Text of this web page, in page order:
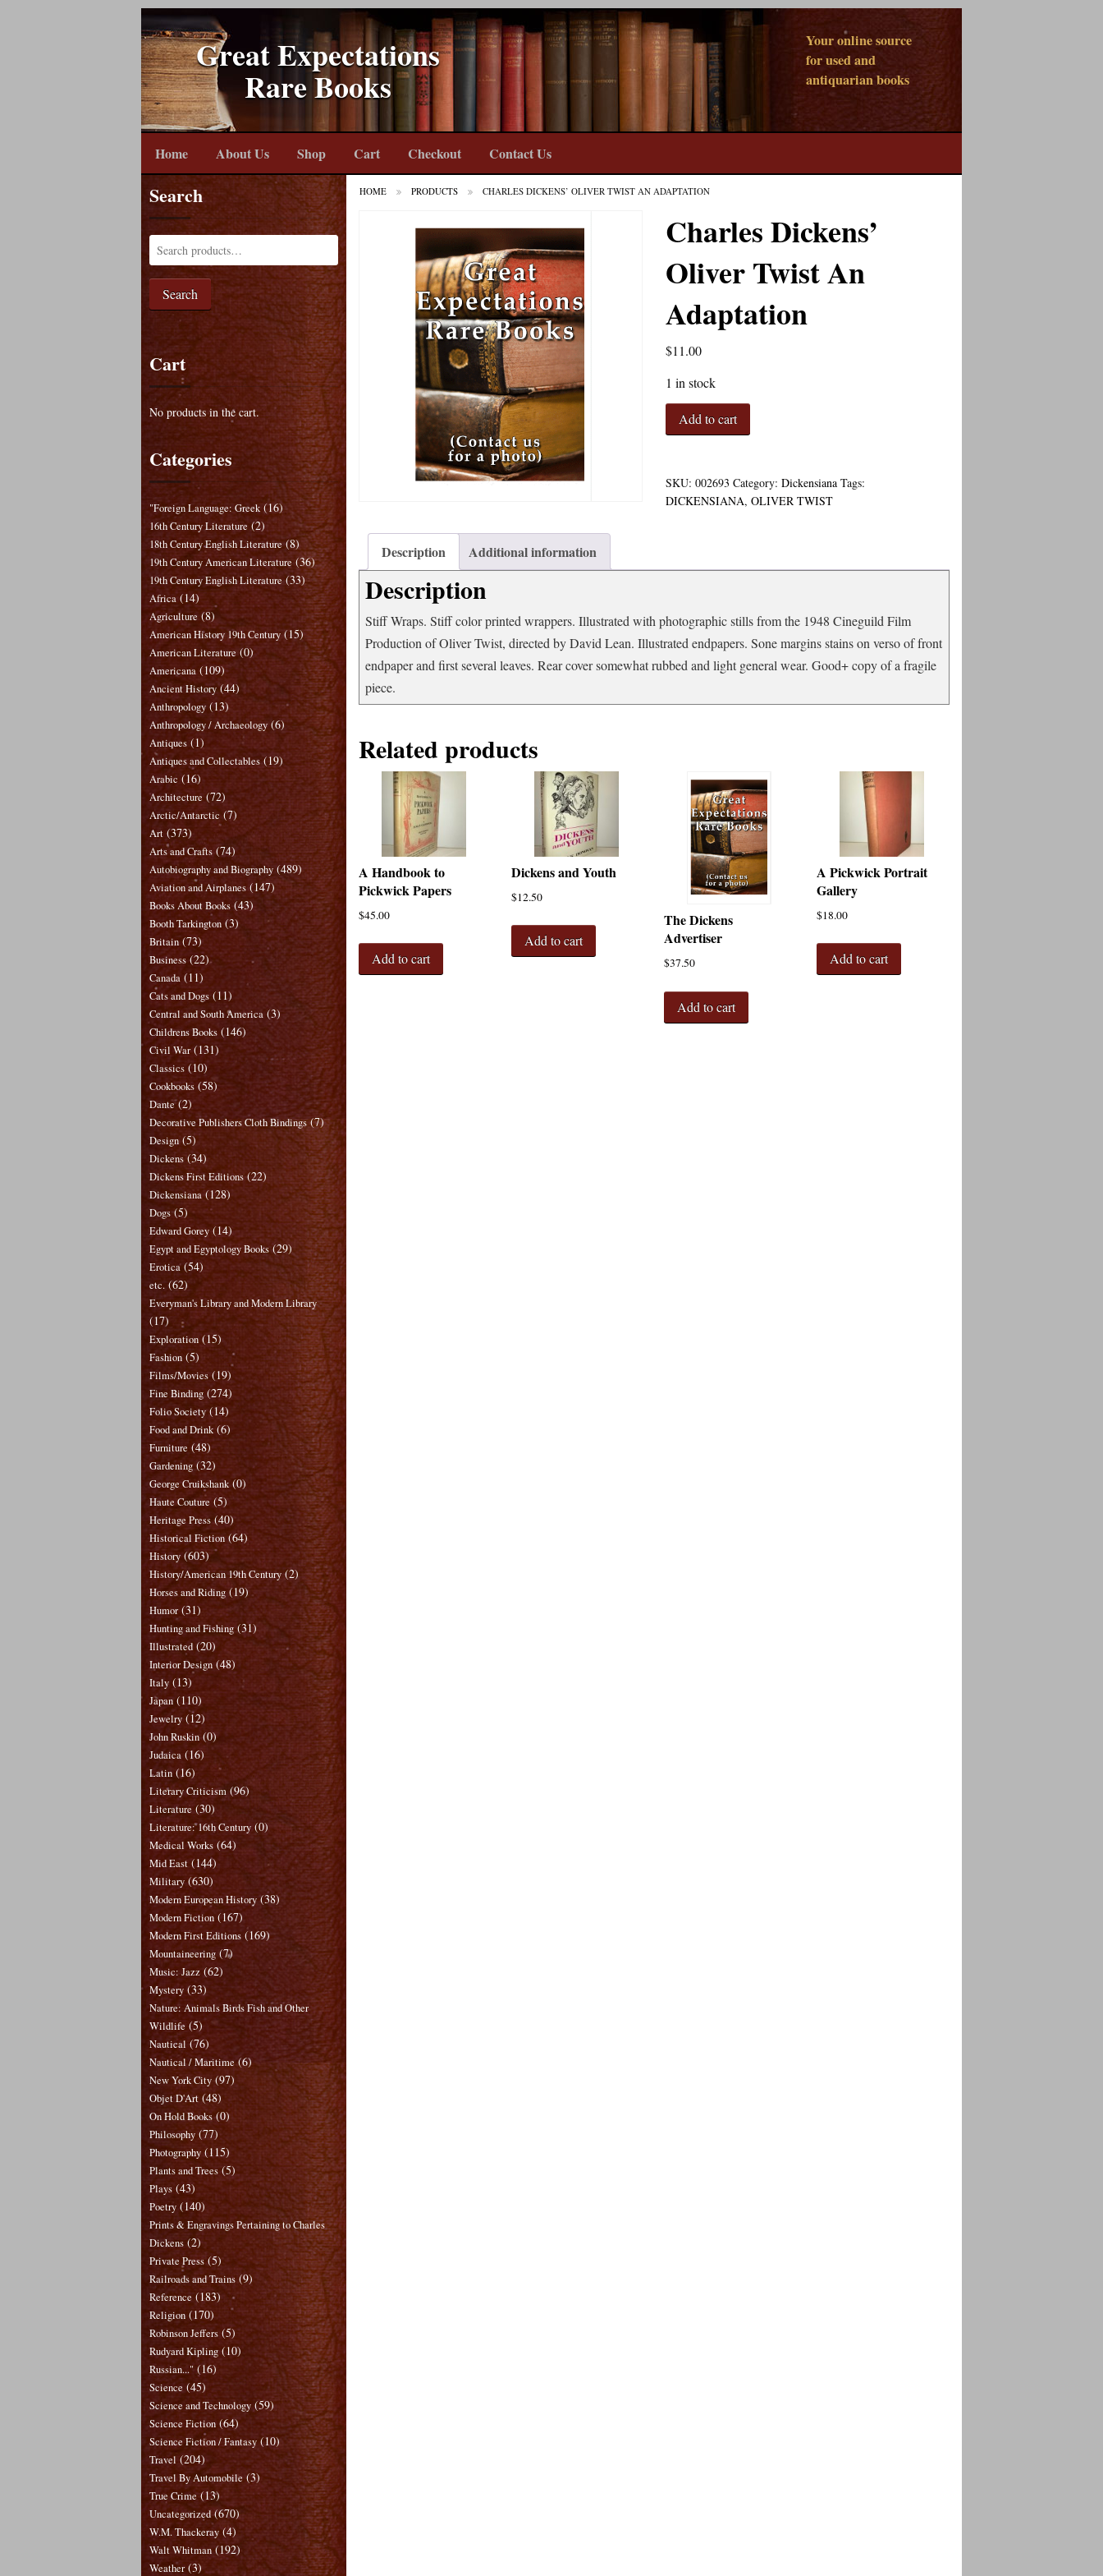
Great Expectations
Rare Books
Your online source
for used and
antiquarian books
Home About Us Shop Cart Checkout Contact Us
HOME PRODUCTS CHARLES DICKENS’ OLIVER TWIST AN ADAPTATION
Charles Dickens’
Oliver Twist An
Adaptation
$11.00
1 in stock
Charles
Dickens'
An
Adaptation
Add to cart
SKU:002693 Category:Dickensiana Tags:
DICKENSIANA,OLIVER TWIST
Description Additional information
Description
Stiff Wraps. Stiff color printed wrappers. Illustrated with photographic stills from the 1948 Cineguild Film
Production of Oliver Twist, directed by David Lean. Illustrated endpapers. Sone margins stains on verso of front
endpaper and first several leaves. Rear cover somewhat rubbed and light general wear. Good+ copy of a fragile
piece.
Related products
A Handbook to
Pickwick Papers
$45.00
Add to cart
Dickens and Youth
$12.50
Add to cart
The Dickens
Advertiser
$37.50
Add to cart
A Pickwick Portrait
Gallery
$18.00
Add to cart
Search
Search
Cart
No products in the cart.
Categories
"Foreign Language: Greek (16)
16th Century Literature (2)
18th Century English Literature (8)
19th Century American Literature (36)
19th Century English Literature (33)
Africa (14)
Agriculture (8)
American History 19th Century (15)
American Literature (0)
Americana (109)
Ancient History (44)
Anthropology (13)
Anthropology / Archaeology (6)
Antiques (1)
Antiques and Collectables (19)
Arabic (16)
Architecture (72)
Arctic/Antarctic (7)
Art (373)
Arts and Crafts (74)
Autobiography and Biography (489)
Aviation and Airplanes (147)
Books About Books (43)
Booth Tarkington (3)
Britain (73)
Business (22)
Canada (11)
Cats and Dogs (11)
Central and South America (3)
Childrens Books (146)
Civil War (131)
Classics (10)
Cookbooks (58)
Dante (2)
Decorative Publishers Cloth Bindings (7)
Design (5)
Dickens (34)
Dickens First Editions (22)
Dickensiana (128)
Dogs (5)
Edward Gorey (14)
Egypt and Egyptology Books (29)
Erotica (54)
etc. (62)
Everyman's Library and Modern Library
(17)
Exploration (15)
Fashion (5)
Films/Movies (19)
Fine Binding (274)
Folio Society (14)
Food and Drink (6)
Furniture (48)
Gardening (32)
George Cruikshank (0)
Haute Couture (5)
Heritage Press (40)
Historical Fiction (64)
History (603)
History/American 19th Century (2)
Horses and Riding (19)
Humor (31)
Hunting and Fishing (31)
Illustrated (20)
Interior Design (48)
Italy (13)
Japan (110)
Jewelry (12)
John Ruskin (0)
Judaica (16)
Latin (16)
Literary Criticism (96)
Literature (30)
Literature: 16th Century (0)
Medical Works (64)
Mid East (144)
Military (630)
Modern European History (38)
Modern Fiction (167)
Modern First Editions (169)
Mountaineering (7)
Music: Jazz (62)
Mystery (33)
Nature: Animals Birds Fish and Other
Wildlife (5)
Nautical (76)
Nautical / Maritime (6)
New York City (97)
Objet D'Art (48)
On Hold Books (0)
Philosophy (77)
Photography (115)
Plants and Trees (5)
Plays (43)
Poetry (140)
Prints & Engravings Pertaining to Charles
Dickens (2)
Private Press (5)
Railroads and Trains (9)
Reference (183)
Religion (170)
Robinson Jeffers (5)
Rudyard Kipling (10)
Russian..." (16)
Science (45)
Science and Technology (59)
Science Fiction (64)
Science Fiction / Fantasy (10)
Travel (204)
Travel By Automobile (3)
True Crime (13)
Uncategorized (670)
W.M. Thackeray (4)
Walt Whitman (192)
Weather (3)